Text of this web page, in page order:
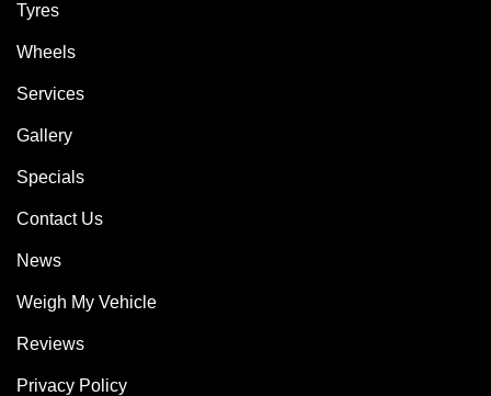
Tyres
Wheels
Services
Gallery
Specials
Contact Us
News
Weigh My Vehicle
Reviews
Privacy Policy